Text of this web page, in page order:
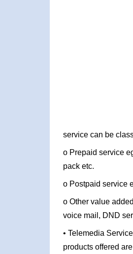
service can be
o Prepaid service
pack etc.
o Postpaid service
o Other value
voice mail, DND
• Telemedia
products offered